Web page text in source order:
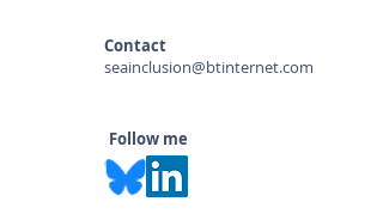
Contact
seainclusion@btinternet.com
Follow me